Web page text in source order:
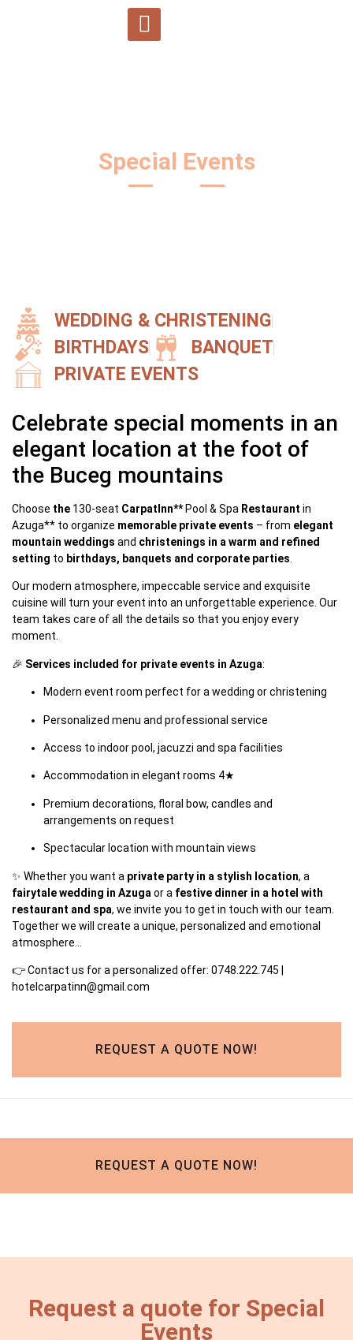
Special Events
WEDDING & CHRISTENING
BIRTHDAYS
BANQUET
PRIVATE EVENTS
Celebrate special moments in an
elegant location at the foot of
the Buceg mountains
Choose the 130-seat CarpatInn**Pool & Spa Restaurant in
Azuga** to organize memorable private events – from elegant
mountain weddings and christenings in a warm and refined
setting to birthdays, banquets and corporate parties
Our modern atmosphere, impeccable service and exquisite
cuisine will turn your event into an unforgettable experience. Our
team takes care of all the details so that you enjoy every
moment.
🎉 Services included for private events in Azuga:
Modern event room perfect for a wedding or christening
Personalized menu and professional service
Access to indoor pool, jacuzzi and spa facilities
Accommodation in elegant rooms 4★
Premium decorations, floral bow, candles and
arrangements on request
Spectacular location with mountain views
✨ Whether you want a private party in a stylish location, a
fairytale wedding in Azuga or a festive dinner in a hotel with
restaurant and spa, we invite you to get in touch with our team.
Together we will create a unique, personalized and emotional
atmosphere…
👉Contact us for a personalized offer: 0748.222.745 |
hotelcarpatinn@gmail.com
REQUEST A QUOTE NOW!
REQUEST A QUOTE NOW!
Request a quote for Special
Events